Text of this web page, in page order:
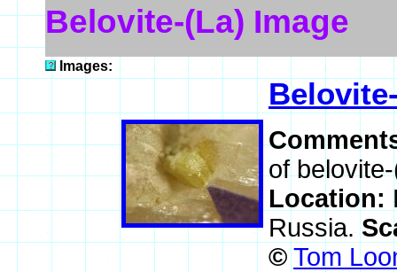
Belovite-(La) Image
Images:
of
Location:
Russia.
© Tom